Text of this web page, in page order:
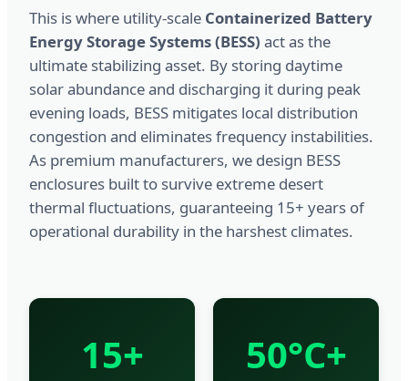
This is where utility-scale Containerized Battery
Energy Storage Systems (BESS) act as the
ultimate stabilizing asset. By storing daytime
solar abundance and discharging it during peak
evening loads, BESS mitigates local distribution
congestion and eliminates frequency instabilities.
As premium manufacturers, we design BESS
enclosures built to survive extreme desert
thermal fluctuations, guaranteeing 15+ years of
operational durability in the harshest climates.
15+
50°C+